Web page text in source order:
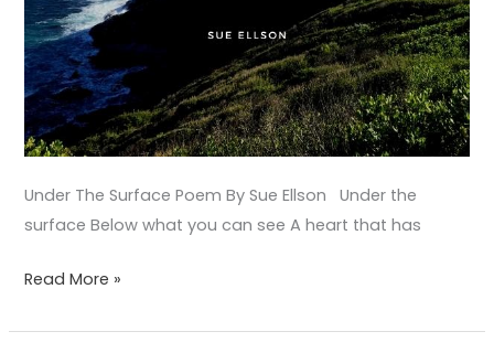
Under The Surface Poem By Sue Ellson Under the
surface Below what you can see A heart that has
Read More »